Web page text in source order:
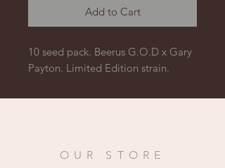
Add to Cart
10 seed pack. Beerus G.O.D x Gary
Payton. Limited Edition strain.
OUR STORE